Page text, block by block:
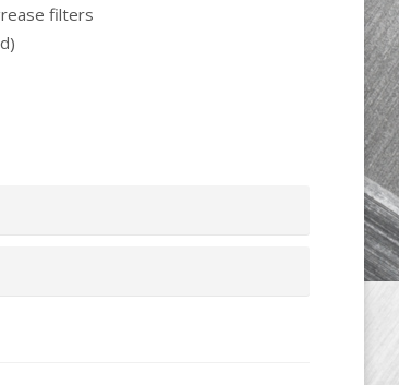
filters